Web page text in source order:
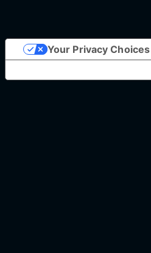
Your Privacy Choices